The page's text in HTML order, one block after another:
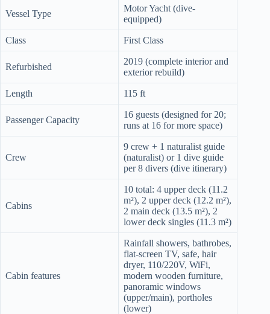
Vessel Type
Motor Yacht (dive-
equipped)
Class First Class
Refurbished
2019 (complete interior and
exterior rebuild)
Length 115 ft
Passenger Capacity
16 guests (designed for 20;
runs at 16 for more space)
Crew
9 crew + 1 naturalist guide
(naturalist) or 1 dive guide
per 8 divers (dive itinerary)
Cabins
10 total: 4 upper deck (11.2
m²), 2 upper deck (12.2 m²),
2 main deck (13.5 m²), 2
lower deck singles (11.3 m²)
Cabin features
Rainfall showers, bathrobes,
flat-screen TV, safe, hair
dryer, 110/220V, WiFi,
modern wooden furniture,
panoramic windows
(upper/main), portholes
(lower)